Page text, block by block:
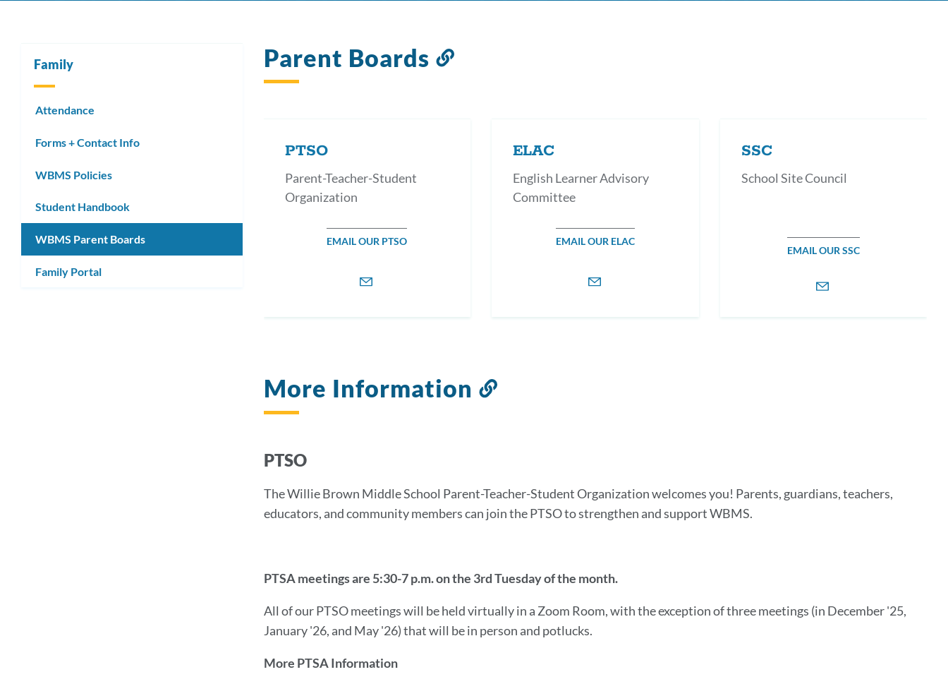
Parent Boards
Link
PTSO
Parent-Teacher-Student
Organization
EMAIL OUR PTSO
ELAC
English Learner Advisory
Committee
EMAIL OUR ELAC
SSC
School Site Council
EMAIL OUR SSC
More Information
Link
PTSO
The Willie Brown Middle School Parent-Teacher-Student Organization welcomes you! Parents, guardians, teachers,
educators, and community members can join the PTSO to strengthen and support WBMS.
PTSA meetings are 5:30-7 p.m. on the 3rd Tuesday of the month.
All of our PTSO meetings will be held virtually in a Zoom Room, with the exception of three meetings (in December '25,
January '26, and May '26) that will be in person and potlucks.
More PTSA Information
Family
Attendance
Forms + Contact Info
WBMS Policies
Student Handbook
WBMS Parent Boards
Family Portal